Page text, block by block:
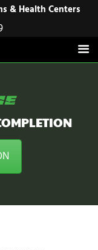
& Health Centers
Centers